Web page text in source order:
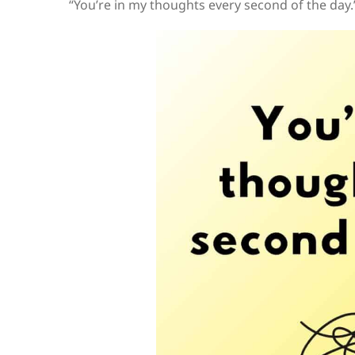
“You’re in my thoughts every second of the